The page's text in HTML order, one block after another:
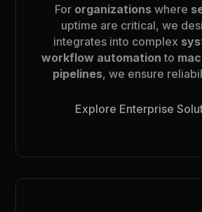
For organizationswhere
uptime are critical, we
integrates into complex
workflow automation to
pipelines, we ensure
Explore Enterprise